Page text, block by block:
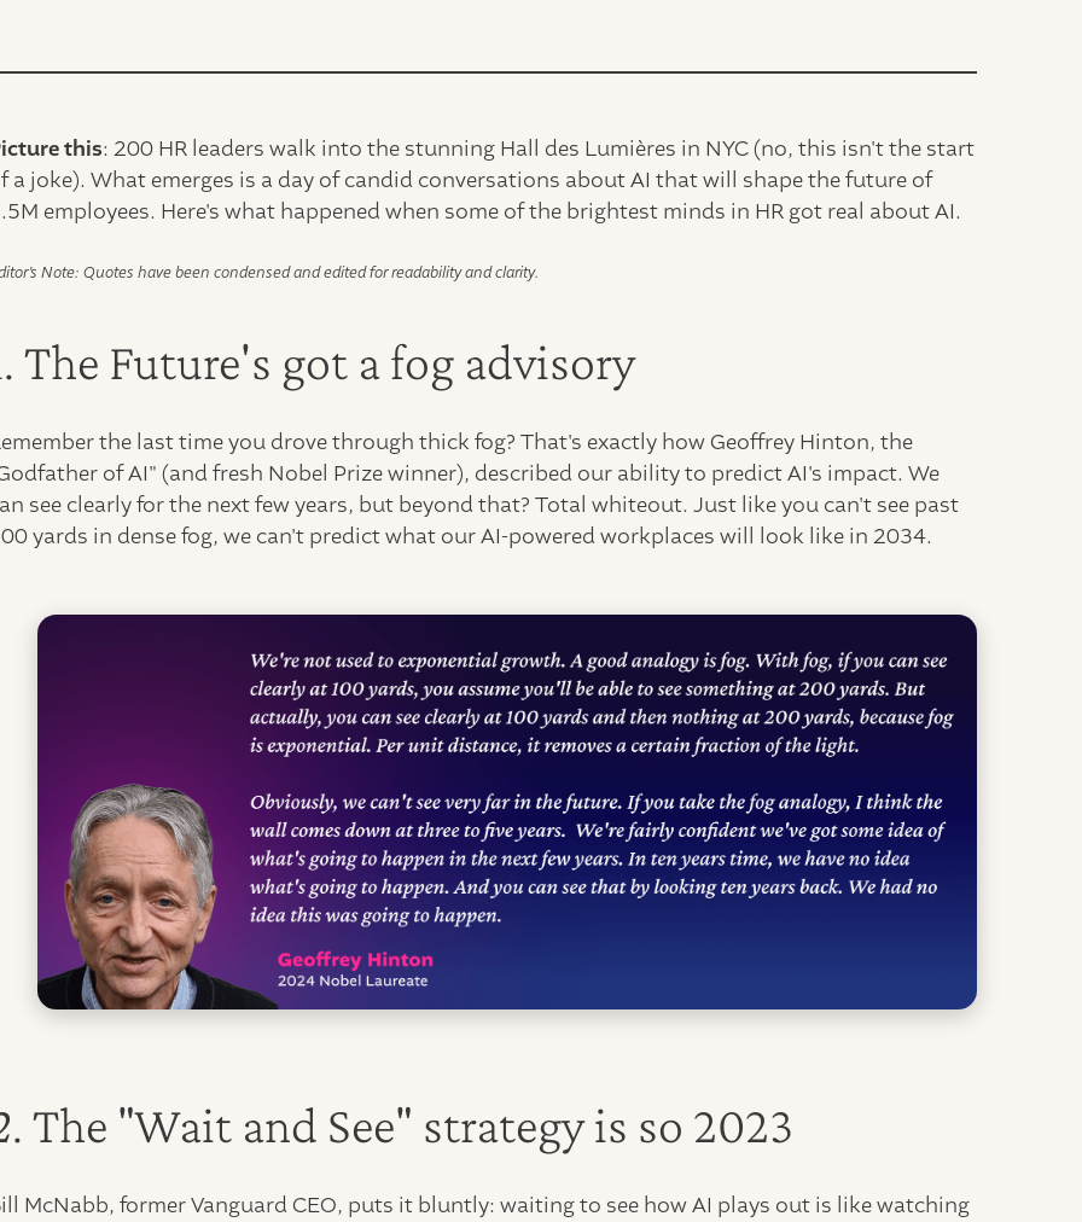
this: 200 HR leaders walk into the stunning Hall des Lumières in NYC (no, this isn't the start
a joke). What emerges is a day of candid conversations about AI that will shape the future of
employees. Here's what happened when some of the brightest minds in HR got real about AI.
Note: Quotes have been condensed and edited for readability and clarity.
The Future's got a fog advisory
the last time you drove through thick fog? That's exactly how Geoffrey Hinton, the
of AI" (and fresh Nobel Prize winner), described our ability to predict AI's impact. We
see clearly for the next few years, but beyond that? Total whiteout. Just like you can't see past
yards in dense fog, we can't predict what our AI-powered workplaces will look like in 2034.
. The "Wait and See" strategy is so 2023
McNabb, former Vanguard CEO, puts it bluntly: waiting to see how AI plays out is like watching